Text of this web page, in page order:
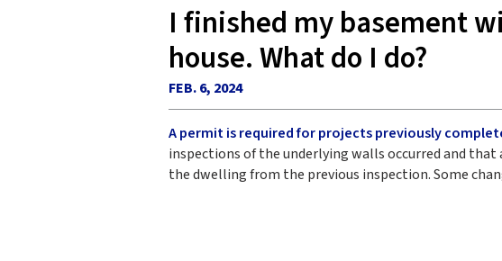
I finished my basement
house. What do I do?
FEB. 6, 2024
A permit is required for projects previously
inspections of the underlying walls occurred and
the dwelling from the previous inspection. Some